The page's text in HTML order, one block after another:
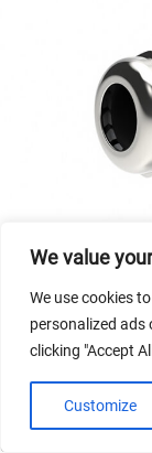
We value
We use cookies
personalized ads
clicking "Accept
Customize
The 90° Flexible
connector